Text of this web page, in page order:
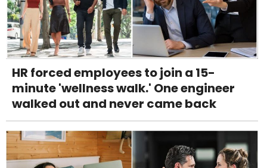
HR forced employees to join a 15-
minute 'wellness walk.' One engineer
walked out and never came back